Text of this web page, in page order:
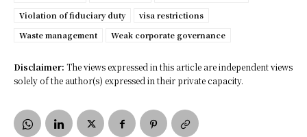
Violation of fiduciary duty
visa restrictions
Waste management
Weak corporate governance
Disclaimer: The views expressed in this article are independent views
solely of the author(s) expressed in their private capacity.